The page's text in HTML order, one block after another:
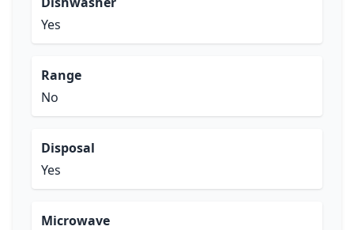
Yes
Range
No
Disposal
Yes
Microwave